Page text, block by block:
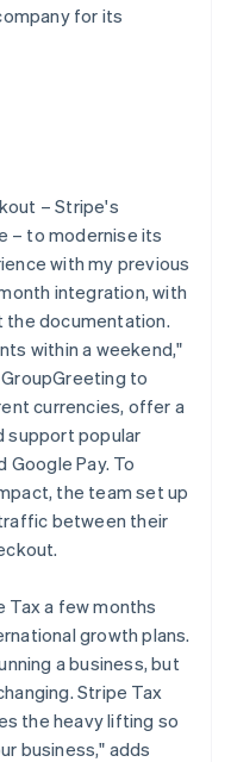
for its
– Stripe's
– to modernise its
with my previous
integration, with
the documentation.
within a weekend,"
to
currencies, offer a
support popular
Google Pay. To
the team set up
between their
a few months
growth plans.
a business, but
Stripe Tax
the heavy lifting so
business," adds